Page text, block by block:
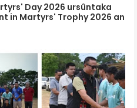
Day 2026 ursûntaka
in Martyrs' Trophy 2026 an